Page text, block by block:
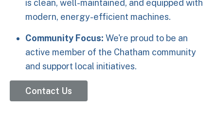
is clean, well-maintained, and equipped with
modern, energy-efficient machines.
Community Focus: We're proud to be an
active member of the Chatham community
and support local initiatives.
Contact Us